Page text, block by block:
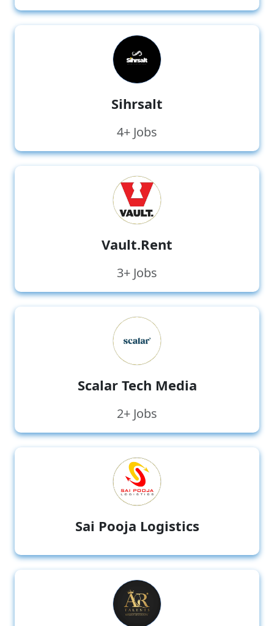
Sihrsalt
4+ Jobs
Vault.Rent
3+ Jobs
Scalar Tech Media
2+ Jobs
Sai Pooja Logistics